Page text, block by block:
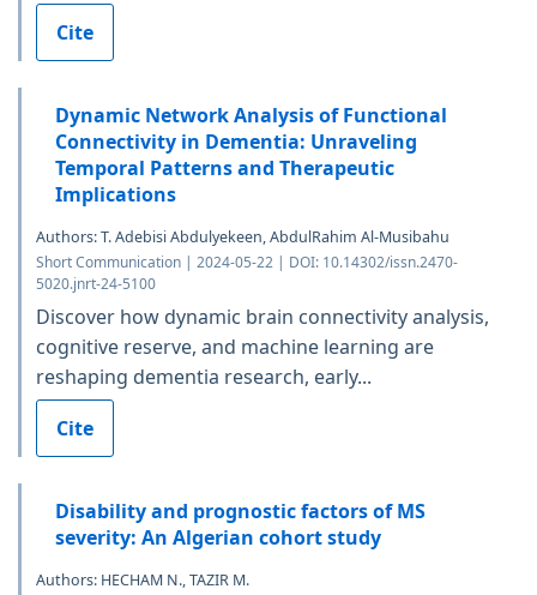
Cite
Dynamic Network Analysis of Functional
Connectivity in Dementia: Unraveling
Temporal Patterns and Therapeutic
Implications
Authors: T. Adebisi Abdulyekeen, AbdulRahim Al-Musibahu
Short Communication | 2024-05-22 | DOI: 10.14302/issn.2470-
5020.jnrt-24-5100
Discover how dynamic brain connectivity analysis,
cognitive reserve, and machine learning are
reshaping dementia research, early...
Cite
Disability and prognostic factors of MS
severity: An Algerian cohort study
Authors: HECHAM N., TAZIR M.